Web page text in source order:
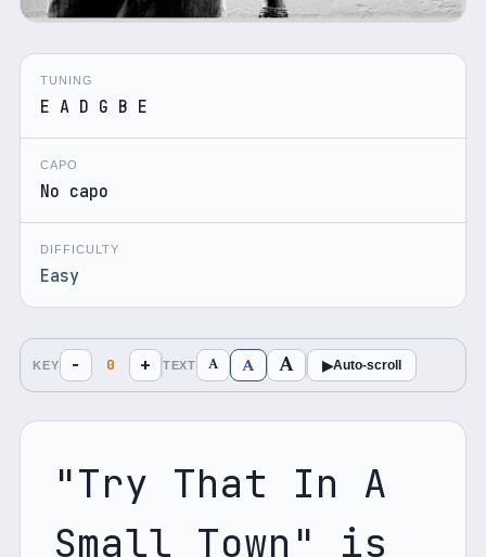
TUNING
E A D G B E
CAPO
No capo
DIFFICULTY
Easy
KEY − 0 + TEXT A A A ▶Auto-scroll
"Try That In A
Small Town" is